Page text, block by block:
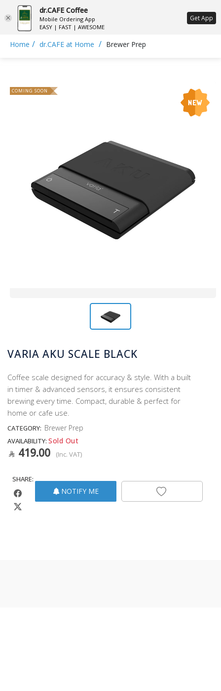
ع
Home / dr.CAFE at Home / Brewer Prep
COMING SOON
VARIA AKU SCALE BLACK
Coffee scale designed for accuracy & style. With a built
in timer & advanced sensors, it ensures consistent
brewing every time. Compact, durable & perfect for
home or cafe use.
CATEGORY: Brewer Prep
AVAILABILITY: Sold Out
419.00 (Inc. VAT)
SHARE:
NOTIFY ME
dr.CAFE Coffee
Mobile Ordering App
EASY | FAST | AWESOME
Get App